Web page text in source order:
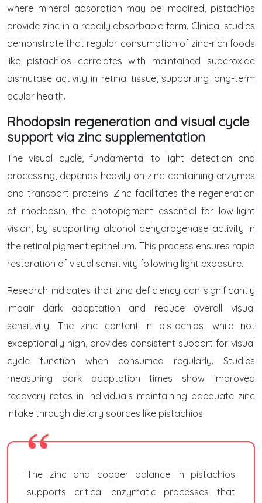
where mineral absorption may be impaired, pistachios
provide zinc in a readily absorbable form. Clinical studies
demonstrate that regular consumption of zinc-rich foods
like pistachios correlates with maintained superoxide
dismutase activity in retinal tissue, supporting long-term
ocular health.
Rhodopsin regeneration and visual cycle
support via zinc supplementation
The visual cycle, fundamental to light detection and
processing, depends heavily on zinc-containing enzymes
and transport proteins. Zinc facilitates the regeneration
of rhodopsin, the photopigment essential for low-light
vision, by supporting alcohol dehydrogenase activity in
the retinal pigment epithelium. This process ensures rapid
restoration of visual sensitivity following light exposure.
Research indicates that zinc deficiency can significantly
impair dark adaptation and reduce overall visual
sensitivity. The zinc content in pistachios, while not
exceptionally high, provides consistent support for visual
cycle function when consumed regularly. Studies
measuring dark adaptation times show improved
recovery rates in individuals maintaining adequate zinc
intake through dietary sources like pistachios.
The zinc and copper balance in pistachios
supports critical enzymatic processes that